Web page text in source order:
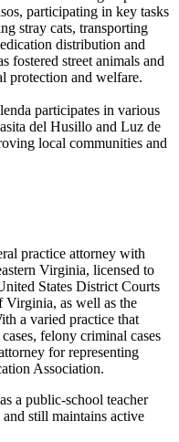
participating in key tasks
stray cats, transporting
distribution and
fostered street animals and
protection and welfare.
participates in various
del Husillo and Luz de
local communities and
practice attorney with
Virginia, licensed to
States District Courts
Virginia, as well as the
a varied practice that
felony criminal cases
for representing
Association.
a public-school teacher
still maintains active